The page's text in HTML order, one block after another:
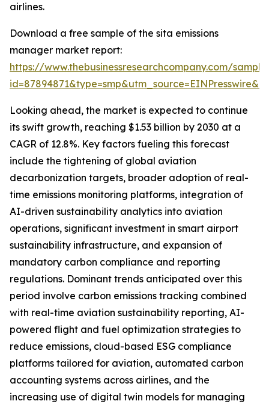
airlines.
Download a free sample of the sita emissions
manager market report:
https://www.thebusinessresearchcompany.com/
Looking ahead, the market is expected to continue
its swift growth, reaching $1.53 billion by 2030 at a
CAGR of 12.8%. Key factors fueling this forecast
include the tightening of global aviation
decarbonization targets, broader adoption of real-
time emissions monitoring platforms, integration of
AI-driven sustainability analytics into aviation
operations, significant investment in smart airport
sustainability infrastructure, and expansion of
mandatory carbon compliance and reporting
regulations. Dominant trends anticipated over this
period involve carbon emissions tracking combined
with real-time aviation sustainability reporting, AI-
powered flight and fuel optimization strategies to
reduce emissions, cloud-based ESG compliance
platforms tailored for aviation, automated carbon
accounting systems across airlines, and the
increasing use of digital twin models for managing